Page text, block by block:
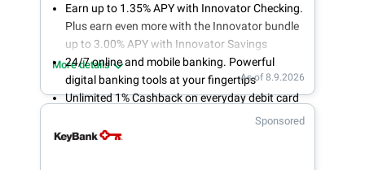
Earn up to 1.35% APY with Innovator Checking.
Plus earn even more with the Innovator bundle
up to 3.00% APY with Innovator Savings
24/7 online and mobile banking. Powerful
digital banking tools at your fingertips
Unlimited 1% Cashback on everyday debit card
Open an account online in less than 10 minutes
More details
As of 8.9.2026
Sponsored